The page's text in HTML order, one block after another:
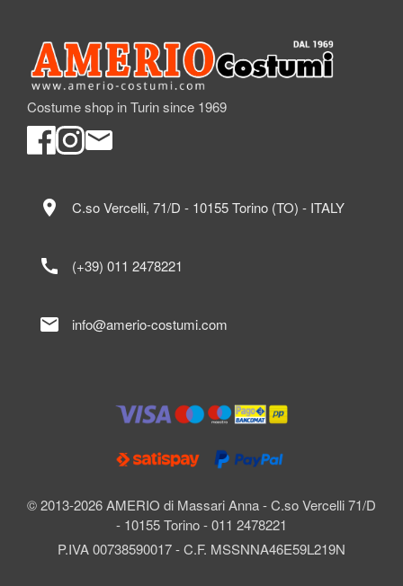
Costume shop in Turin since 1969
© 2013-2026 AMERIO di Massari Anna - C.so Vercelli 71/D
- 10155 Torino - 011 2478221
P.IVA 00738590017 - C.F. MSSNNA46E59L219N
location_on C.so Vercelli, 71/D - 10155 Torino (TO) - ITALY
call (+39) 011 2478221
mail info@amerio-costumi.com